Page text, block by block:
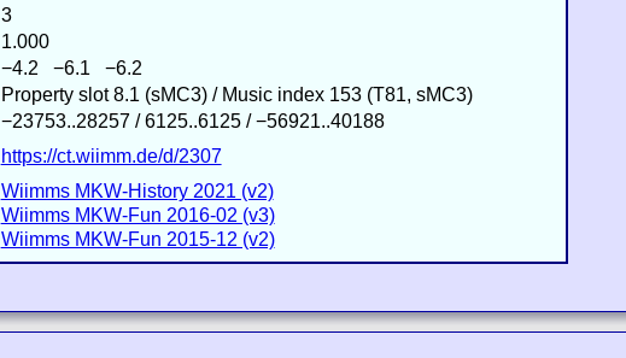
3
1.000
−4.2 −6.1 −6.2
Property slot 8.1 (sMC3) / Music index 153 (T81, sMC3)
−23753..28257 / 6125..6125 / −56921..40188
https://ct.wiimm.de/d/2307
Wiimms MKW-History 2021 (v2)
Wiimms MKW-Fun 2016-02 (v3)
Wiimms MKW-Fun 2015-12 (v2)